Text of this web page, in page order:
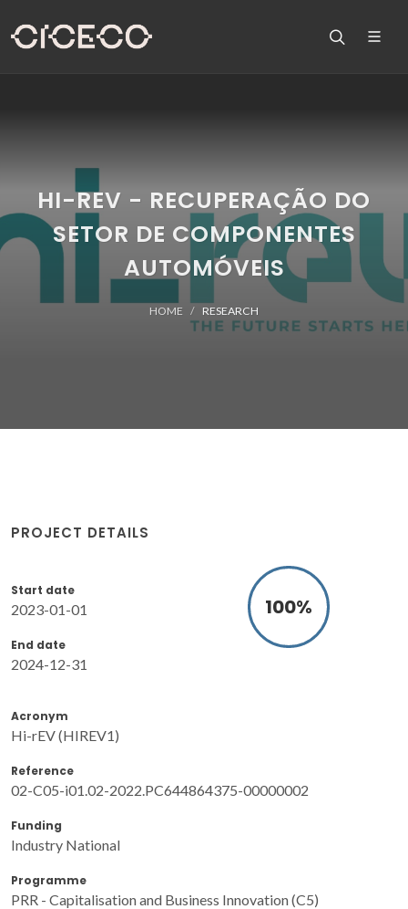
HI-REV - RECUPERAÇÃO DO
SETOR DE COMPONENTES
AUTOMÓVEIS
HOME RESEARCH
PROJECT DETAILS
Start date
2023-01-01
End date
2024-12-31
100%
Acronym
Hi-rEV (HIREV1)
Reference
02-C05-i01.02-2022.PC644864375-00000002
Funding
Industry National
Programme
PRR - Capitalisation and Business Innovation (C5)